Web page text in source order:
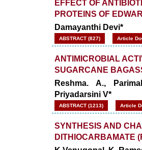
EFFECT OF
PROTEINS OF
Damayanthi Devi*
ABSTRACT (827) Article
ANTIMICROBIAL
SUGARCANE
Reshma. A.,
Priyadarsini V*
ABSTRACT (1213) Article
SYNTHESIS AND
DITHIOCARBAMATE